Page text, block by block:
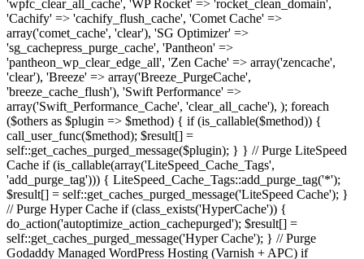
'wpfc_clear_all_cache', 'WP Rocket' => 'rocket_clean_domain',
'Cachify' => 'cachify_flush_cache', 'Comet Cache' =>
array('comet_cache', 'clear'), 'SG Optimizer' =>
'sg_cachepress_purge_cache', 'Pantheon' =>
'pantheon_wp_clear_edge_all', 'Zen Cache' => array('zencache',
'clear'), 'Breeze' => array('Breeze_PurgeCache',
'breeze_cache_flush'), 'Swift Performance' =>
array('Swift_Performance_Cache', 'clear_all_cache'), ); foreach
($others as $plugin => $method) { if (is_callable($method)) {
call_user_func($method); $result[] =
self::get_caches_purged_message($plugin); } } // Purge LiteSpeed
Cache if (is_callable(array('LiteSpeed_Cache_Tags',
'add_purge_tag'))) { LiteSpeed_Cache_Tags::add_purge_tag('*');
$result[] = self::get_caches_purged_message('LiteSpeed Cache'); }
// Purge Hyper Cache if (class_exists('HyperCache')) {
do_action('autoptimize_action_cachepurged'); $result[] =
self::get_caches_purged_message('Hyper Cache'); } // Purge
Godaddy Managed WordPress Hosting (Varnish + APC) if